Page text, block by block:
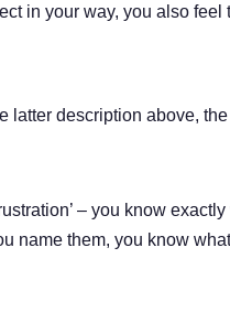
in your way, you also feel
latter description above,
– you know
name them, you know